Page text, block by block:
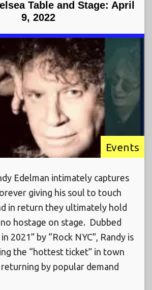
Table and Stage: April
9, 2022
Events
Edelman intimately captures
giving his soul to touch
in return they ultimately hold
hostage on stage. Dubbed
2021” by “Rock NYC”, Randy is
the “hottest ticket” in town
by popular demand